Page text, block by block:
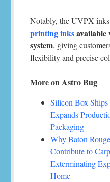
Notably, the UVPX
printing inks
system, giving
flexibility and precise
More on Astro Bug
Silicon Box
Expands
Packaging
Why Baton
Contribute to
Exterminating
Home